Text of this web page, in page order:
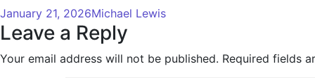
January 21, 2026Michael Lewis
Leave a Reply
Your email address will not be published. Required fields